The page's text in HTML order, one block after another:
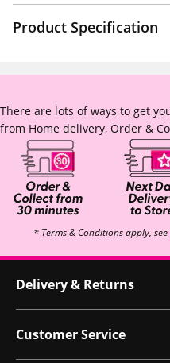
Product Specification
There are lots of ways to get
from Home delivery, Order &
* Terms & Conditions apply, see
Delivery & Returns
Customer Service